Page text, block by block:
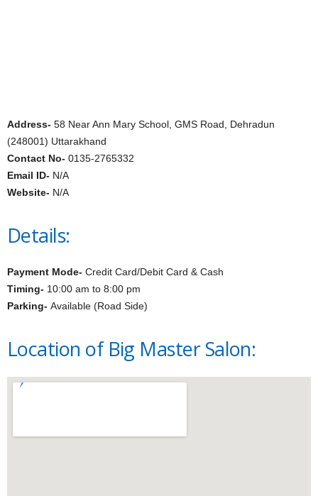
Address- 58 Near Ann Mary School, GMS Road, Dehradun
(248001) Uttarakhand
Contact No- 0135-2765332
Email ID- N/A
Website- N/A
Details:
Payment Mode- Credit Card/Debit Card & Cash
Timing- 10:00 am to 8:00 pm
Parking- Available (Road Side)
Location of Big Master Salon: